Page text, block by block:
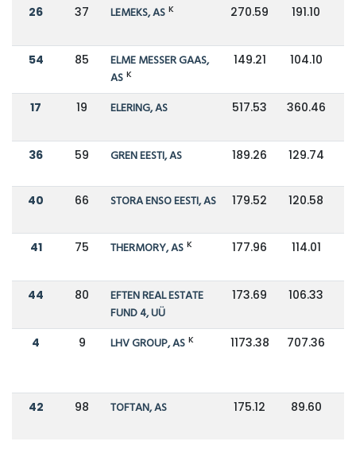
26 37 LEMEKS, AS K 270.59 191.10
54 85
ELME MESSER GAAS,
AS K
149.21 104.10
17 19 ELERING, AS 517.53 360.46
36 59 GREN EESTI, AS 189.26 129.74
40 66 STORA ENSO EESTI, AS 179.52 120.58
41 75 THERMORY, AS K 177.96 114.01
44 80
EFTEN REAL ESTATE
FUND 4, UÜ
173.69 106.33
4 9 LHV GROUP, AS K 1173.38 707.36
42 98 TOFTAN, AS 175.12 89.60